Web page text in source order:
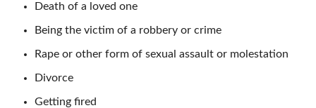
Death of a loved one
Being the victim of a robbery or crime
Rape or other form of sexual assault or molestation
Divorce
Getting fired